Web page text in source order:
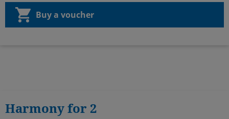
Buy a voucher
Harmony for 2